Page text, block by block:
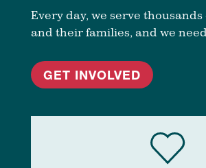
Every day, we serve
and their families, and we
GET INVOLVED